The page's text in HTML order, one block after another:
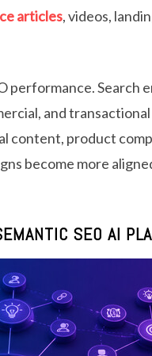
articles, videos,
performance.
and
content, product
become more
SEO AI